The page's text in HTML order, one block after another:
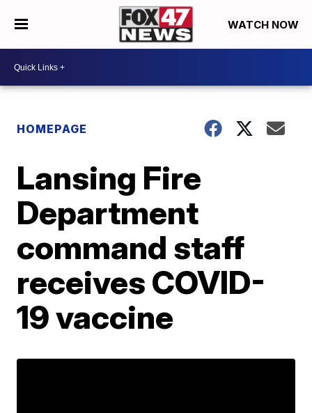
WATCH NOW
HOMEPAGE
Lansing Fire
Department
command staff
receives COVID-
19 vaccine